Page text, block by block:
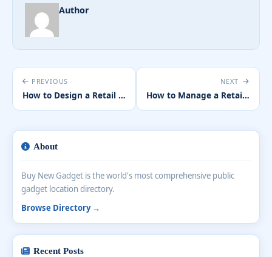
Author
PREVIOUS
How to Design a Retail Store That Maximises Sales
NEXT
How to Manage a Retail Team Effectively
About
Buy New Gadget is the world's most comprehensive public
gadget location directory.
Browse Directory →
Recent Posts